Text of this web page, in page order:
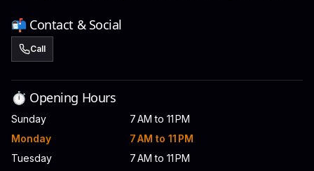
📬 Contact & Social
Call
⏱️ Opening Hours
Sunday
7 AM to 11 PM
Monday
7 AM to 11 PM
Tuesday
7 AM to 11 PM